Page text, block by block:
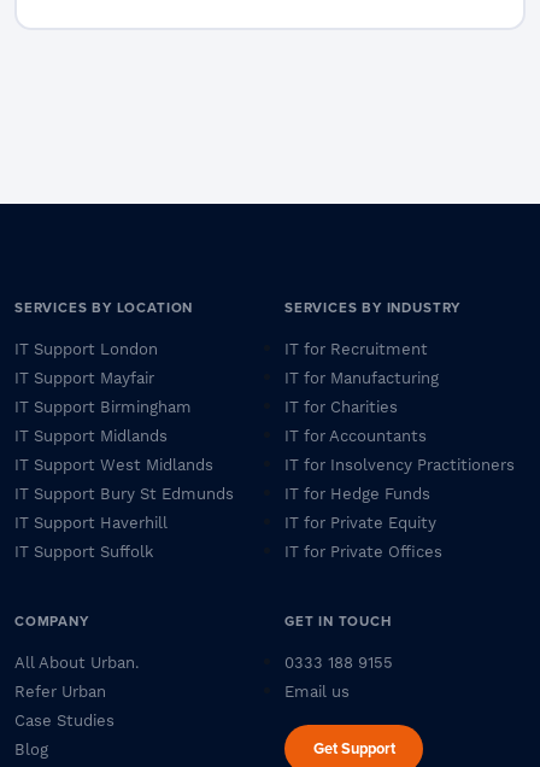
SERVICES BY LOCATION
IT Support London
IT Support Mayfair
IT Support Birmingham
IT Support Midlands
IT Support West Midlands
IT Support Bury St Edmunds
IT Support Haverhill
IT Support Suffolk
SERVICES BY INDUSTRY
IT for Recruitment
IT for Manufacturing
IT for Charities
IT for Accountants
IT for Insolvency Practitioners
IT for Hedge Funds
IT for Private Equity
IT for Private Offices
COMPANY
All About Urban.
Refer Urban
Case Studies
Blog
GET IN TOUCH
0333 188 9155
Email us
Get Support